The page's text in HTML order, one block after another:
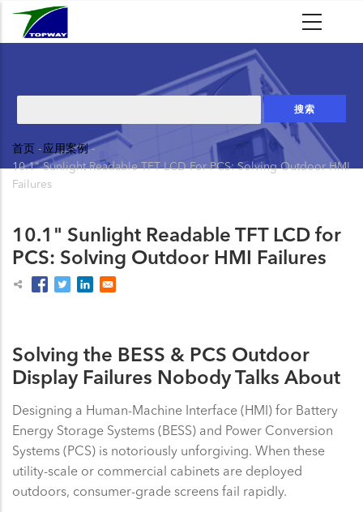
索
面
包
首页 - 应用案例 -
10.1" Sunlight Readable TFT LCD For PCS: Solving Outdoor HMI
Failures
10.1" Sunlight Readable TFT LCD for
PCS: Solving Outdoor HMI Failures
Solving the BESS & PCS Outdoor
Display Failures Nobody Talks About
Designing a Human-Machine Interface (HMI) for Battery
Energy Storage Systems (BESS) and Power Conversion
Systems (PCS) is notoriously unforgiving. When these
utility-scale or commercial cabinets are deployed
outdoors, consumer-grade screens fail rapidly.